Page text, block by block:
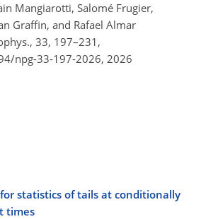
Mangiarotti, Salomé Frugier,
Graffin, and Rafael Almar
33, 197–231,
npg-33-197-2026, 2026
statistics of tails at conditionally
times